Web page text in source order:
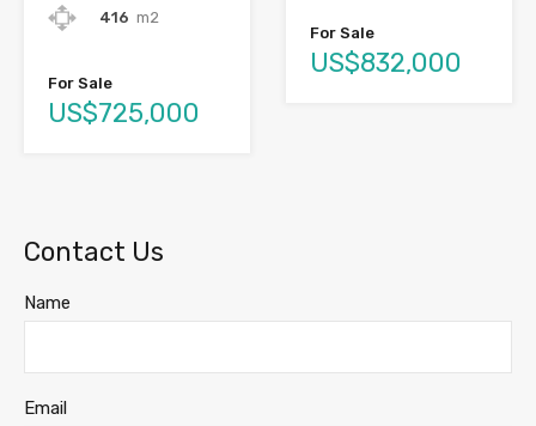
416 m2
For Sale
US$725,000
For Sale
US$832,000
Contact Us
Name
Email